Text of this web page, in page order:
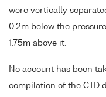
were vertically
0.2m below the
1.75m above it.
No account has been
compilation of the CTD